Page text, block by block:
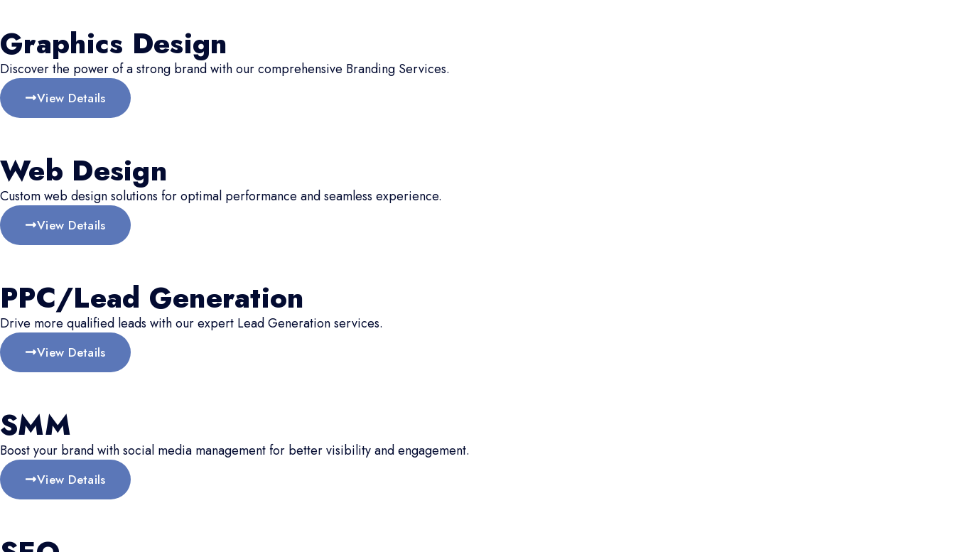
Graphics Design
Discover the power of a strong brand with our comprehensive Branding Services.
View Details
Web Design
Custom web design solutions for optimal performance and seamless experience.
View Details
PPC/Lead Generation
Drive more qualified leads with our expert Lead Generation services.
View Details
SMM
Boost your brand with social media management for better visibility and engagement.
View Details